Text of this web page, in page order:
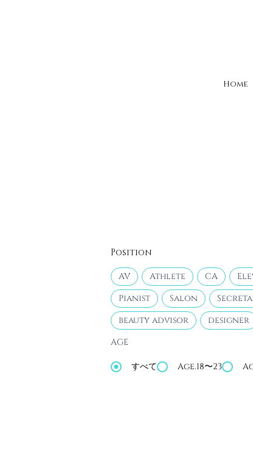
Home
Position
AV Athlete CA
Pianist
Salon
beauty advisor
designer
AGE
すべて Age.18〜23